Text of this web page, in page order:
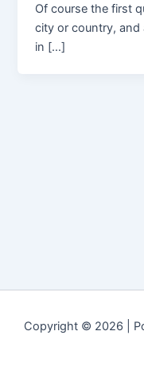
Of course the first
city or country, and
in […]
Copyright © 2026 |